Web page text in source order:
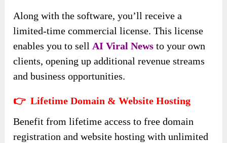
Along with the software, you’ll receive a
limited-time commercial license. This license
enables you to sell AI Viral News to your own
clients, opening up additional revenue streams
and business opportunities.
👉 Lifetime Domain & Website Hosting
Benefit from lifetime access to free domain
registration and website hosting with unlimited